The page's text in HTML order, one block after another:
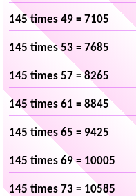
145 times 49 = 7105
145 times 53 = 7685
145 times 57 = 8265
145 times 61 = 8845
145 times 65 = 9425
145 times 69 = 10005
145 times 73 = 10585